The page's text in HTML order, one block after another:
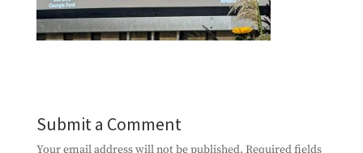
Submit a Comment
Your email address will not be published. Required fields